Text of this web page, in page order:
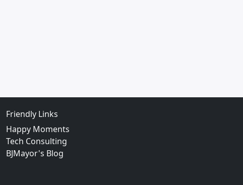
Friendly Links
Happy Moments
Tech Consulting
BJMayor's Blog